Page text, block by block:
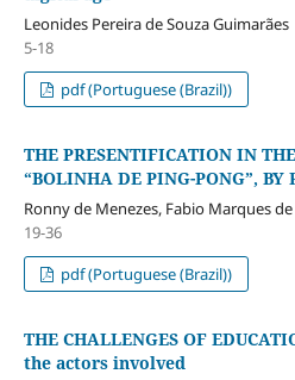
Leonides Pereira de Souza Guimarães
5-18
pdf (Portuguese (Brazil))
THE PRESENTIFICATION IN
“BOLINHA DE PING-PONG”, BY
Ronny de Menezes, Fabio Marques
19-36
pdf (Portuguese (Brazil))
THE CHALLENGES OF
the actors involved